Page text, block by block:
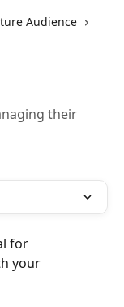
Audience
their
for
your